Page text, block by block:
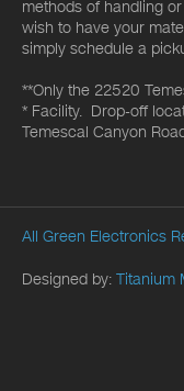
methods of handling
wish to have your
simply schedule a
**Only the 22520
* Facility. Drop-off
Temescal Canyon
All Green Electronics
Designed by: Titanium